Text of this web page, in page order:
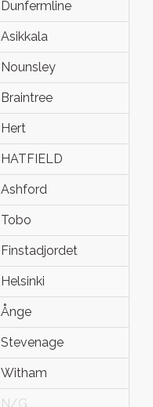
Dunfermline
Asikkala
Nounsley
Braintree
Hert
HATFIELD
Ashford
Tobo
Finstadjordet
Helsinki
Ånge
Stevenage
Witham
N/G